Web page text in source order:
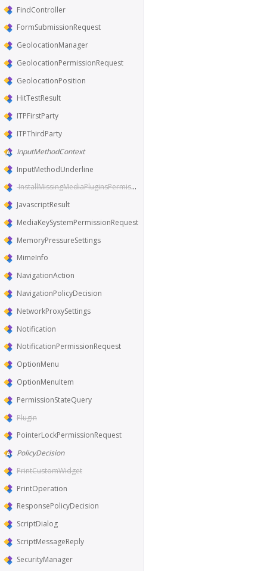
FindController
FormSubmissionRequest
GeolocationManager
GeolocationPermissionRequest
GeolocationPosition
HitTestResult
ITPFirstParty
ITPThirdParty
InputMethodContext
InputMethodUnderline
InstallMissingMediaPluginsPermissionRequest
JavascriptResult
MediaKeySystemPermissionRequest
MemoryPressureSettings
MimeInfo
NavigationAction
NavigationPolicyDecision
NetworkProxySettings
Notification
NotificationPermissionRequest
OptionMenu
OptionMenuItem
PermissionStateQuery
Plugin
PointerLockPermissionRequest
PolicyDecision
PrintCustomWidget
PrintOperation
ResponsePolicyDecision
ScriptDialog
ScriptMessageReply
SecurityManager